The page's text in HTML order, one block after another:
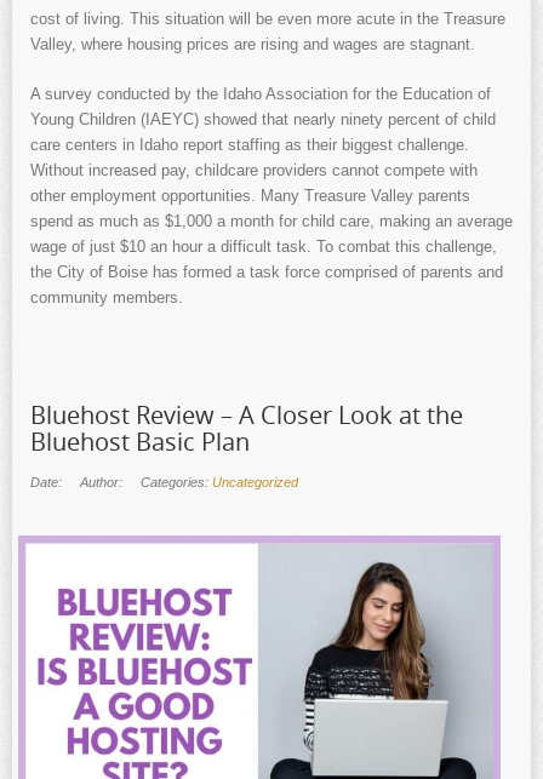
cost of living. This situation will be even more acute in the Treasure
Valley, where housing prices are rising and wages are stagnant.
A survey conducted by the Idaho Association for the Education of
Young Children (IAEYC) showed that nearly ninety percent of child
care centers in Idaho report staffing as their biggest challenge.
Without increased pay, childcare providers cannot compete with
other employment opportunities. Many Treasure Valley parents
spend as much as $1,000 a month for child care, making an average
wage of just $10 an hour a difficult task. To combat this challenge,
the City of Boise has formed a task force comprised of parents and
community members.
Bluehost Review – A Closer Look at the
Bluehost Basic Plan
Date: Author: Categories: Uncategorized